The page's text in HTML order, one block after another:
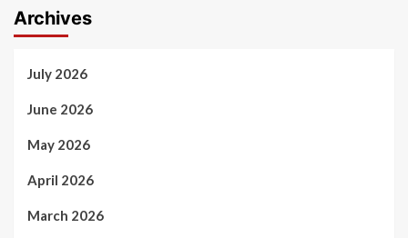
Archives
July 2026
June 2026
May 2026
April 2026
March 2026